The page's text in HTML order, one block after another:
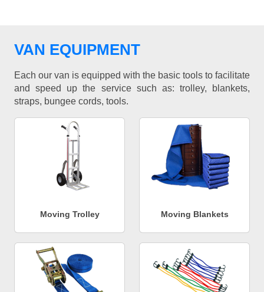
VAN EQUIPMENT
Each our van is equipped with the basic tools to facilitate
and speed up the service such as: trolley, blankets,
straps, bungee cords, tools.
Moving Trolley Moving Blankets